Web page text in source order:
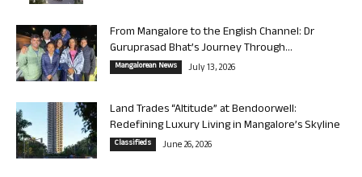
From Mangalore to the English Channel: Dr
Guruprasad Bhat’s Journey Through...
Mangalorean News July 13, 2026
Land Trades “Altitude” at Bendoorwell:
Redefining Luxury Living in Mangalore’s Skyline
Classifieds June 26, 2026